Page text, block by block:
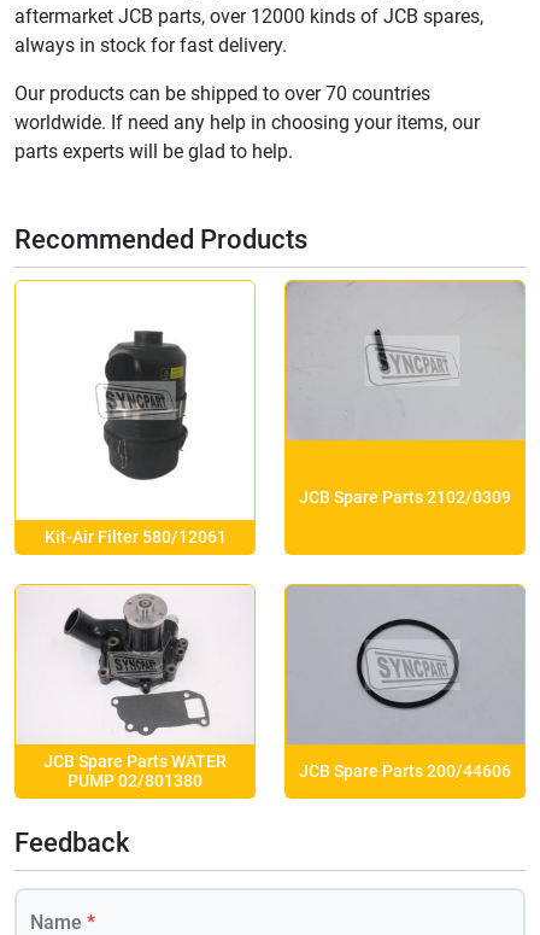
aftermarket JCB parts, over 12000 kinds of JCB spares,
always in stock for fast delivery.
Our products can be shipped to over 70 countries
worldwide. If need any help in choosing your items, our
parts experts will be glad to help.
Recommended Products
Kit-Air Filter 580/12061
JCB Spare Parts 2102/0309
JCB Spare Parts WATER
PUMP 02/801380
JCB Spare Parts 200/44606
Feedback
Name *